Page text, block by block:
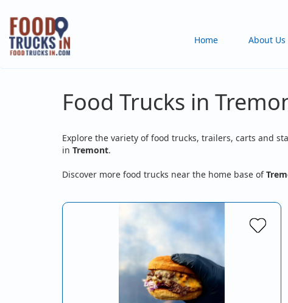
Skip
main
content
Home About Us
Food Trucks in
Explore the variety of food trucks, trailers, carts and
in Tremont.
Discover more food trucks near the home base of